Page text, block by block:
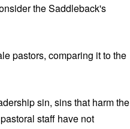
the Saddleback's
pastors, comparing it to the
sin, sins that harm the
staff have not